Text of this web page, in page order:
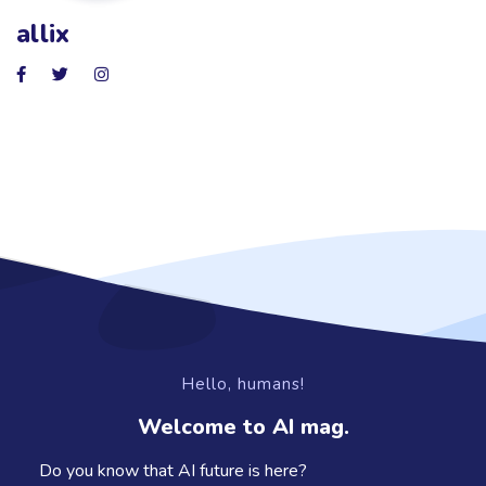
allix
Hello, humans!
Welcome to AI mag.
Do you know that AI future is here?